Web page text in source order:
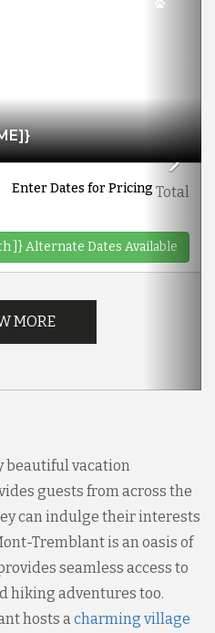
Total
Enter Dates for Pricing
]}Alternate Dates Available
MORE
beautiful vacation
guests from across the
can indulge their interests
Tremblant is an oasis of
seamless access to
hiking adventures too.
hosts acharming village